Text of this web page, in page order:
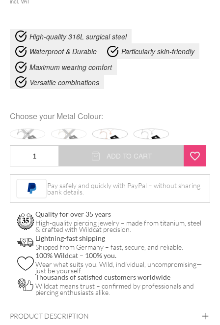
High-quality 316L surgical steel
Waterproof & Durable
Particularly skin-friendly
Maximum wearing comfort
Versatile combinations
Choose your Metal Colour:
Smiley
Set
ADD TO CART
Pay safely and quickly with PayPal – without sharing
bank details.
Quality for over 35 years
High-quality piercing jewelry – made from titanium, steel
& crafted with Wildcat precision.
Lightning-fast shipping
Shipped from Germany – fast, secure, and reliable.
100% Wildcat – 100% you.
Wear what suits you. Wild, individual, uncompromising—
just be yourself.
Thousands of satisfied customers worldwide
Wildcat means trust – confirmed by professionals and
piercing enthusiasts alike.
PRODUCT DESCRIPTION